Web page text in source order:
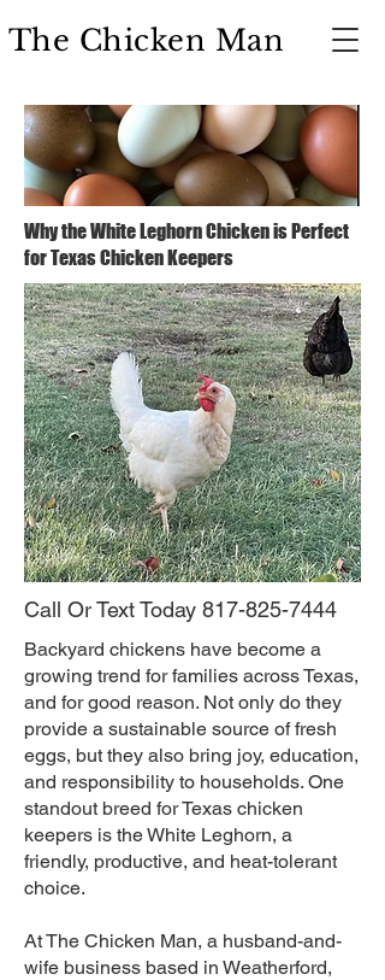
The Chicken Man
Why the White Leghorn Chicken is Perfect
for Texas Chicken Keepers
Call Or Text Today 817-825-7444
Backyard chickens have become a
growing trend for families across Texas,
and for good reason. Not only do they
provide a sustainable source of fresh
eggs, but they also bring joy, education,
and responsibility to households. One
standout breed for Texas chicken
keepers is the White Leghorn, a
friendly, productive, and heat-tolerant
choice.
At The Chicken Man, a husband-and-
wife business based in Weatherford,